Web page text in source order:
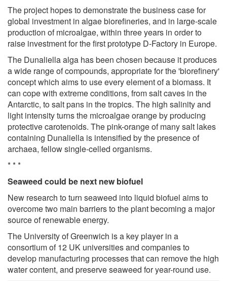
The project hopes to demonstrate the business case for
global investment in algae biorefineries, and in large-scale
production of microalgae, within three years in order to
raise investment for the first prototype D-Factory in Europe.
The Dunaliella alga has been chosen because it produces
a wide range of compounds, appropriate for the 'biorefinery'
concept which aims to use every element of a biomass. It
can cope with extreme conditions, from salt caves in the
Antarctic, to salt pans in the tropics. The high salinity and
light intensity turns the microalgae orange by producing
protective carotenoids. The pink-orange of many salt lakes
containing Dunaliella is intensified by the presence of
archaea, fellow single-celled organisms.
* * *
Seaweed could be next new biofuel
New research to turn seaweed into liquid biofuel aims to
overcome two main barriers to the plant becoming a major
source of renewable energy.
The University of Greenwich is a key player in a
consortium of 12 UK universities and companies to
develop manufacturing processes that can remove the high
water content, and preserve seaweed for year-round use.